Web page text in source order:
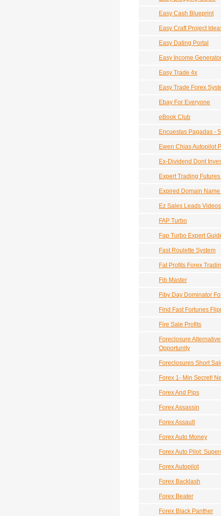
Easy Cash Blueprint
Easy Craft Project
Easy Dating Portal
Easy Income
Easy Trade 4x
Easy Trade Forex
Ebay For Everyone
eBook Club
Encuestas Pagadas -
Ewen Chias Autopilot
Ex-Dividend Dont
Expert Trading
Expired Domain Name
Ez Sales Leads Videos
FAP Turbo
Fap Turbo Expert
Fast Roulette System
Fat Profits Forex
Fib Master
Fiby Day Dominator
Find Fast Fortunes
Fire Sale Profits
Foreclosure
Opportunity
Foreclosures Short
Forex 1- Min Secret!
Forex And Pips
Forex Assassin
Forex Assault
Forex Auto Money
Forex Auto Pilot:
Forex Autopilot
Forex Backlash
Forex Beater
Forex Black Panther